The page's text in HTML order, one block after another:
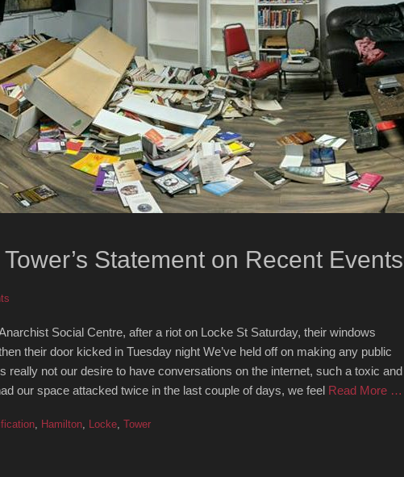
Statement on Recent Events
Social Centre, after a riot on Locke St Saturday, their windows
their door kicked in Tuesday night We’ve held off on making any public
really not our desire to have conversations on the internet, such a toxic and
our space attacked twice in the last couple of days, we feel Read More …
, Hamilton, Locke, Tower